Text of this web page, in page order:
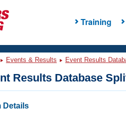
Training
Events & Results Event Results
Results Database
Details